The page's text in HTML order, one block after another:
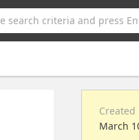
search criteria and press
Created
March